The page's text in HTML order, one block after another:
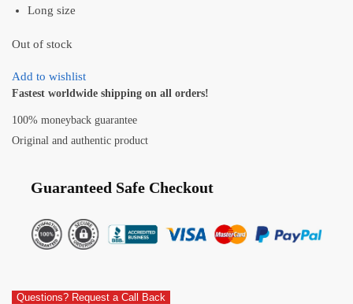
Long size
Out of stock
Add to wishlist
Fastest worldwide shipping on all orders!
100% moneyback guarantee
Original and authentic product
Guaranteed Safe Checkout
Questions? Request a Call Back